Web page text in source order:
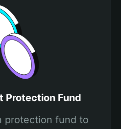
Protection Fund
protection fund to